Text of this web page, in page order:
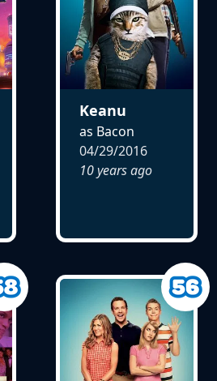
Keanu
as Bacon
04/29/2016
10 years ago